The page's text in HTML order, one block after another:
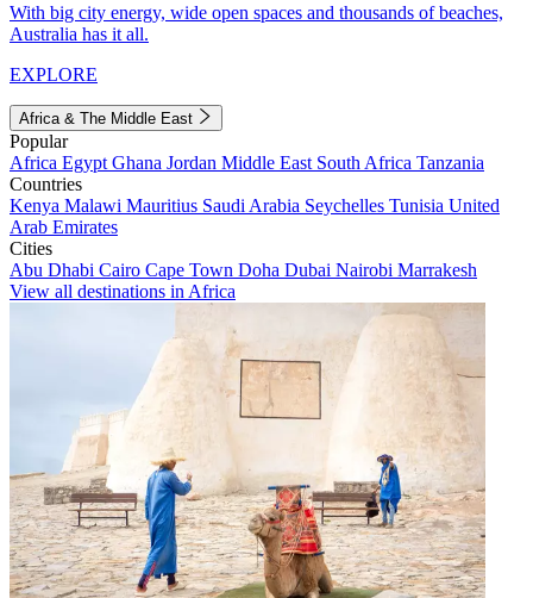
With big city energy, wide open spaces and thousands of beaches,
Australia has it all.
EXPLORE
Africa & The Middle East
Popular
Africa Egypt Ghana Jordan Middle East South Africa Tanzania
Countries
Kenya Malawi Mauritius Saudi Arabia Seychelles Tunisia United
Arab Emirates
Cities
Abu Dhabi Cairo Cape Town Doha Dubai Nairobi Marrakesh
View all destinations in Africa